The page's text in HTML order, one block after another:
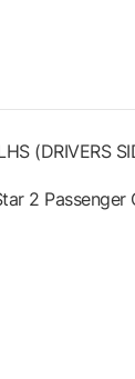
(DRIVERS
2 Passenger